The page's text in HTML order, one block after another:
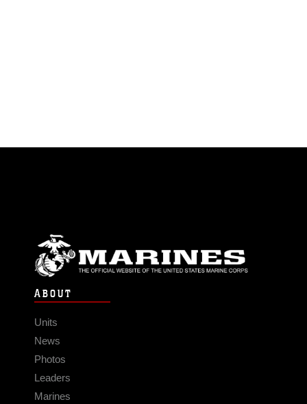
ABOUT
Units
News
Photos
Leaders
Marines